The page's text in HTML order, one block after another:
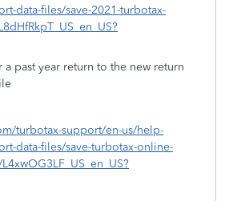
data-files/save-2021-turbotax-
a past year return to the new return
turbotax-support/en-us/help-
data-files/save-turbotax-online-